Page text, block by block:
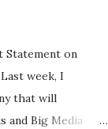
Statement on
week, I
that will
and Big Media